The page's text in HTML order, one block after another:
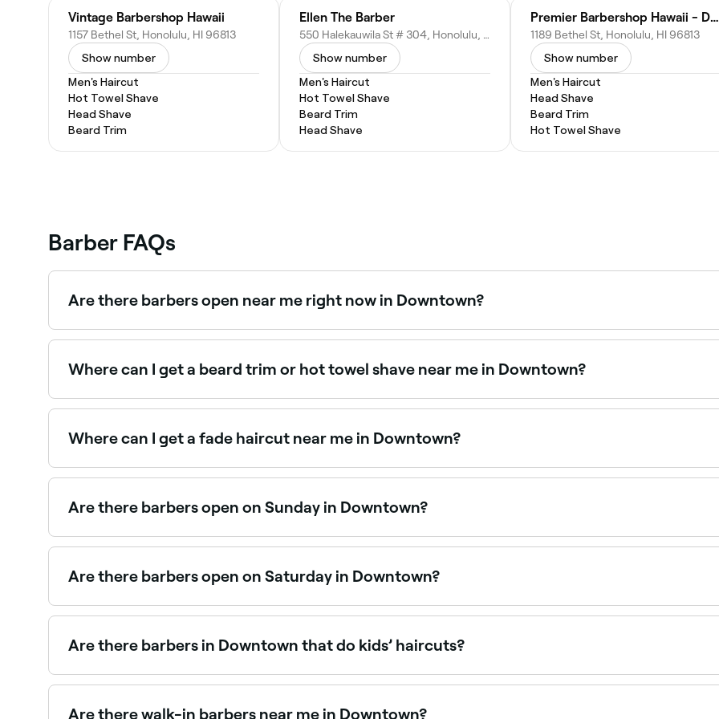
Vintage Barbershop Hawaii
1157 Bethel St, Honolulu, HI 96813
Show number
Men's Haircut
Hot Towel Shave
Head Shave
Beard Trim
Ellen The Barber
550 Halekauwila St # 304, Honolulu, HI 96813
Show number
Men's Haircut
Hot Towel Shave
Beard Trim
Head Shave
Premier Barbershop Hawaii - Downtown
1189 Bethel St, Honolulu, HI 96813
Show number
Men's Haircut
Head Shave
Beard Trim
Hot Towel Shave
Barber FAQs
Are there barbers open near me right now in Downtown?
Use Fresha to find barbers in Downtown that are open right now. Filter by today’s date and time to see
Where can I get a beard trim or hot towel shave near me in Downtown?
Downtown has plenty of barbers offering beard trims, shaping, and traditional hot towel shaves. Browse
Where can I get a fade haircut near me in Downtown?
Fade haircuts are one of the most requested styles at barbers across Downtown. Browse and book
Are there barbers open on Sunday in Downtown?
Yes, many barbers in Downtown are open on Sundays. Browse Fresha to find barbers near you with
Are there barbers open on Saturday in Downtown?
Yes, most barbers in Downtown are open on Saturdays, often with their busiest hours on weekends. Use
Are there barbers in Downtown that do kids’ haircuts?
Yes, many barbers across Downtown are experienced with children’s haircuts and offer a relaxed, friendly
Are there walk-in barbers near me in Downtown?